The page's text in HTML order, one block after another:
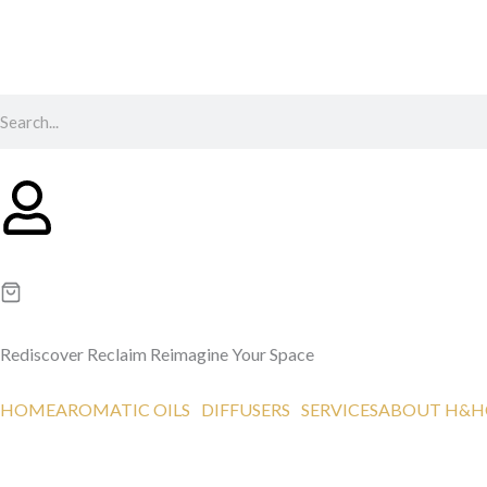
Rediscover Reclaim ReimagineYour Space
HOMEAROMATIC OILS DIFFUSERS SERVICESABOUT H&H